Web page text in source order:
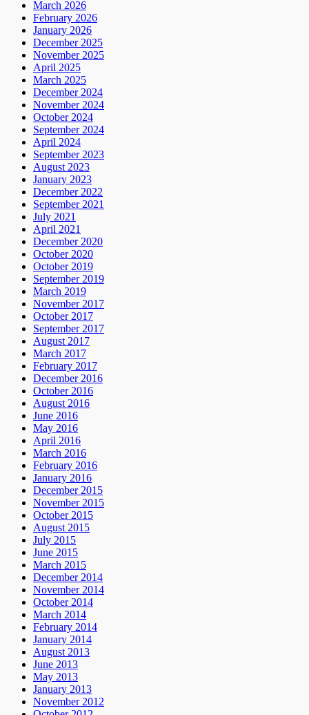
March 2026
February 2026
January 2026
December 2025
November 2025
April 2025
March 2025
December 2024
November 2024
October 2024
September 2024
April 2024
September 2023
August 2023
January 2023
December 2022
September 2021
July 2021
April 2021
December 2020
October 2020
October 2019
September 2019
March 2019
November 2017
October 2017
September 2017
August 2017
March 2017
February 2017
December 2016
October 2016
August 2016
June 2016
May 2016
April 2016
March 2016
February 2016
January 2016
December 2015
November 2015
October 2015
August 2015
July 2015
June 2015
March 2015
December 2014
November 2014
October 2014
March 2014
February 2014
January 2014
August 2013
June 2013
May 2013
January 2013
November 2012